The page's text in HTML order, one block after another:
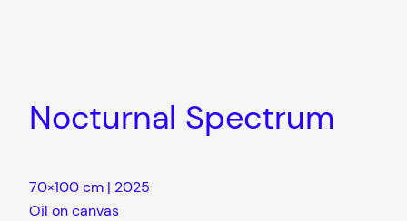
Nocturnal Spectrum
70×100 cm | 2025
Oil on canvas